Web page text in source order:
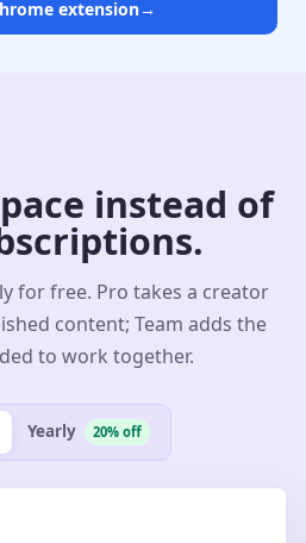
extension→
instead of
for free. Pro takes a creator
content; Team adds the
to work together.
Yearly 20% off